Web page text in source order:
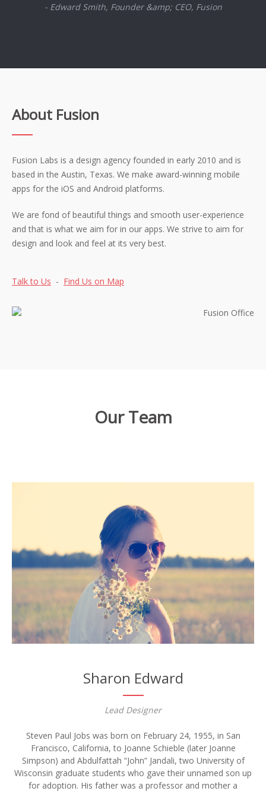
- Edward Smith, Founder &amp; CEO, Fusion
About Fusion
Fusion Labs is a design agency founded in early 2010 and is
based in the Austin, Texas. We make award-winning mobile
apps for the iOS and Android platforms.
We are fond of beautiful things and smooth user-experience
and that is what we aim for in our apps. We strive to aim for
design and look and feel at its very best.
Talk to Us - Find Us on Map
Our Team
Sharon Edward
Lead Designer
Steven Paul Jobs was born on February 24, 1955, in San
Francisco, California, to Joanne Schieble (later Joanne
Simpson) and Abdulfattah “John” Jandali, two University of
Wisconsin graduate students who gave their unnamed son up
for adoption. His father was a professor and mother a